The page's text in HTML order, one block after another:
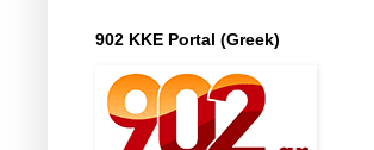
902 KKE Portal (Greek)